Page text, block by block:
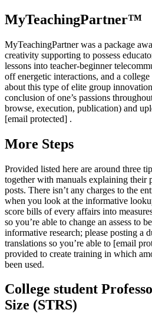
MyTeachingPartner™
MyTeachingPartner was a package
creativity supporting to possess
lessons into teacher-beginner
off energetic interactions, and a
about this type of elite group
conclusion of one’s passions
browse, execution, publication) and
[email protected] .
More Steps
Provided listed here are around three
together with manuals explaining their
posts. There isn’t any charges to the
when you look at the informative
score bills of every affairs into
so you’re able to change an assess to
informative research; please posting a
translations so you’re able to [email
provided to create training in which
been used.
College student
Size (STRS)